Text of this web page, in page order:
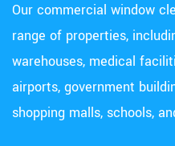
Our commercial window
range of properties,
warehouses, medical
airports, government
shopping malls, schools,